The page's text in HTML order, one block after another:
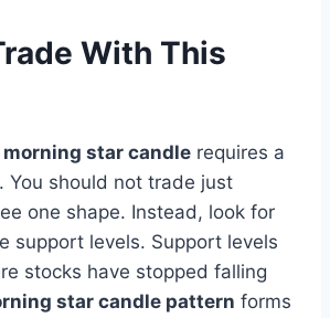
With This
morning star candle requires a
You should not trade just
one shape. Instead, look for
support levels. Support levels
stocks have stopped falling
star candle pattern forms